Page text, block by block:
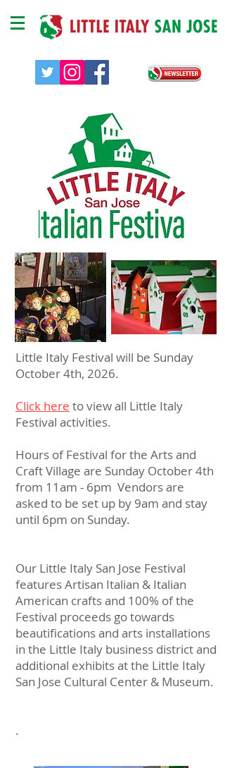
Little Italy Festival will be Sunday
October 4th, 2026.
Click here to view all Little Italy
Festival activities.
Hours of Festival for the Arts and
Craft Village are Sunday October 4th
from 11am - 6pm Vendors are
asked to be set up by 9am and stay
until 6pm on Sunday.
Our Little Italy San Jose Festival
features Artisan Italian & Italian
American crafts and 100% of the
Festival proceeds go towards
beautifications and arts installations
in the Little Italy business district and
additional exhibits at the Little Italy
San Jose Cultural Center & Museum.
.